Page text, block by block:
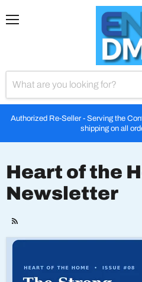
Authorized Re-Seller - Serving the
shipping on all
Heart of the
Newsletter